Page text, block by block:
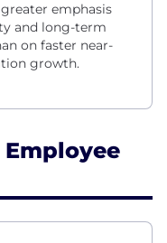
greater emphasis
and long-term
on faster near-
growth.
Employee